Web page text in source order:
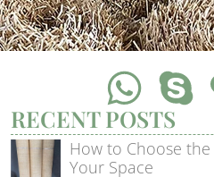
RECENT POSTS
How to Choose
Your Space